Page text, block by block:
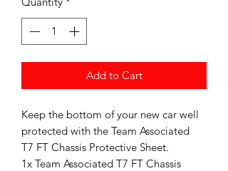
Add to Cart
Keep the bottom of your new car well
protected with the Team Associated
T7 FT Chassis Protective Sheet.
1x Team Associated T7 FT Chassis